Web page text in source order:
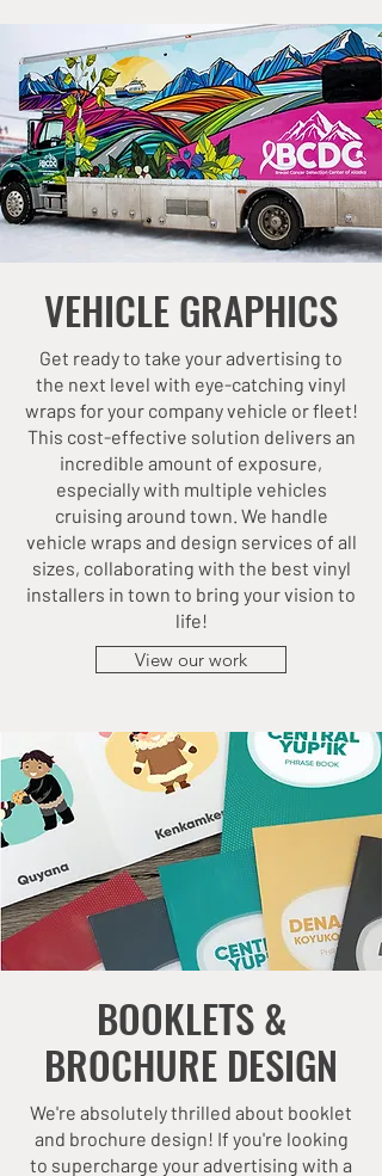
VEHICLE GRAPHICS
Get ready to take your advertising to
the next level with eye-catching vinyl
wraps for your company vehicle or fleet!
This cost-effective solution delivers an
incredible amount of exposure,
especially with multiple vehicles
cruising around town. We handle
vehicle wraps and design services of all
sizes, collaborating with the best vinyl
installers in town to bring your vision to
life!
View our work
BOOKLETS &
BROCHURE DESIGN
We're absolutely thrilled about booklet
and brochure design! If you're looking
to supercharge your advertising with a